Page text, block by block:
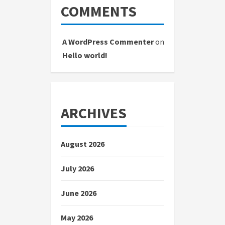
COMMENTS
A WordPress Commenteron
Hello world!
ARCHIVES
August 2026
July 2026
June 2026
May 2026